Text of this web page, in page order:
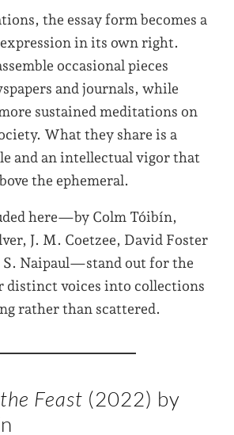
the essay form becomes a
in its own right.
occasional pieces
and journals, while
sustained meditations on
What they share is a
and an intellectual vigor that
the ephemeral.
here—by Colm Tóibín,
J. M. Coetzee, David Foster
S. Naipaul—stand out for the
distinct voices into collections
rather than scattered.
Feast (2022) by